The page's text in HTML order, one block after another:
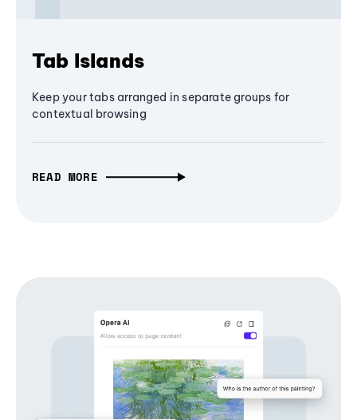
Tab Islands
Keep your tabs arranged in separate groups for
contextual browsing
READ MORE